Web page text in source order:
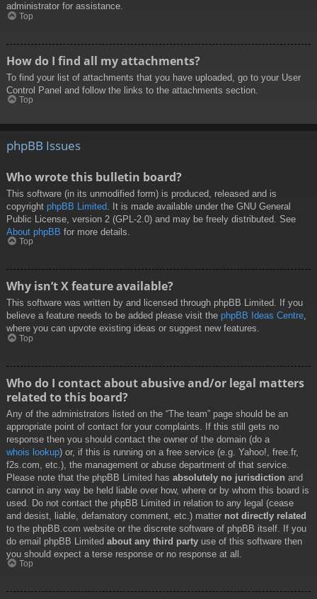
administrator for assistance.
Top
How do I find all my attachments?
To find your list of attachments that you have uploaded, go to your User
Control Panel and follow the links to the attachments section.
Top
phpBB Issues
Who wrote this bulletin board?
This software (in its unmodified form) is produced, released and is
copyright phpBB Limited . It is made available under the GNU General
Public License, version 2 (GPL-2.0) and may be freely distributed. See
About phpBB for more details.
Top
Why isn’t X feature available?
This software was written by and licensed through phpBB Limited. If you
believe a feature needs to be added please visit the phpBB Ideas Centre,
where you can upvote existing ideas or suggest new features.
Top
Who do I contact about abusive and/or legal matters
related to this board?
Any of the administrators listed on the “The team” page should be an
appropriate point of contact for your complaints. If this still gets no
response then you should contact the owner of the domain (do a
whois lookup) or, if this is running on a free service (e.g. Yahoo!, free.fr,
f2s.com, etc.), the management or abuse department of that service.
Please note that the phpBB Limited has absolutely no jurisdiction and
cannot in any way be held liable over how, where or by whom this board is
used. Do not contact the phpBB Limited in relation to any legal (cease
and desist, liable, defamatory comment, etc.) matter not directly related
to the phpBB.com website or the discrete software of phpBB itself. If you
do email phpBB Limited about any third party use of this software then
you should expect a terse response or no response at all.
Top